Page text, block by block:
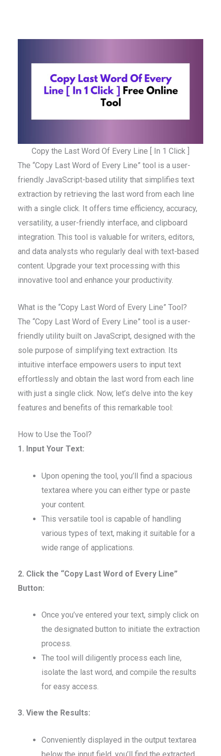
Copy the Last Word Of Every Line [ In 1 Click ]
The “Copy Last Word of Every Line” tool is a user-
friendly JavaScript-based utility that simplifies text
extraction by retrieving the last word from each line
with a single click. It offers time efficiency, accuracy,
versatility, a user-friendly interface, and clipboard
integration. This tool is valuable for writers, editors,
and data analysts who regularly deal with text-based
content. Upgrade your text processing with this
innovative tool and enhance your productivity.
What is the “Copy Last Word of Every Line” Tool?
The “Copy Last Word of Every Line” tool is a user-
friendly utility built on JavaScript, designed with the
sole purpose of simplifying text extraction. Its
intuitive interface empowers users to input text
effortlessly and obtain the last word from each line
with just a single click. Now, let’s delve into the key
features and benefits of this remarkable tool:
How to Use the Tool?
1. Input Your Text:
Upon opening the tool, you’ll find a spacious
textarea where you can either type or paste
your content.
This versatile tool is capable of handling
various types of text, making it suitable for a
wide range of applications.
2. Click the “Copy Last Word of Every Line”
Button:
Once you’ve entered your text, simply click on
the designated button to initiate the extraction
process.
The tool will diligently process each line,
isolate the last word, and compile the results
for easy access.
3. View the Results:
Conveniently displayed in the output textarea